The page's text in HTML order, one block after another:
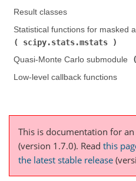
Result classes
Statistical functions for masked
scipy.stats.mstats
Quasi-Monte Carlo submodule (
Low-level callback functions
This is documentation for
(version 1.7.0). Read this
the latest stable release